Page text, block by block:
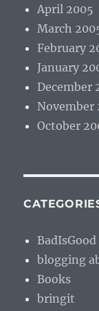
April 2005
March
February
January
December
November
October
BadIsGood
blogging
Books
bringit